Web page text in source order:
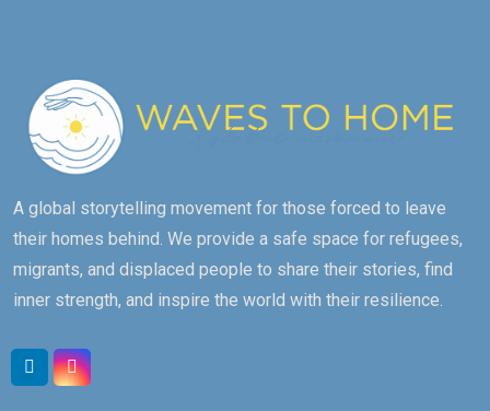
A global storytelling movement for those forced to leave
their homes behind. We provide a safe space for refugees,
migrants, and displaced people to share their stories, find
inner strength, and inspire the world with their resilience.
LinkedinInstagram